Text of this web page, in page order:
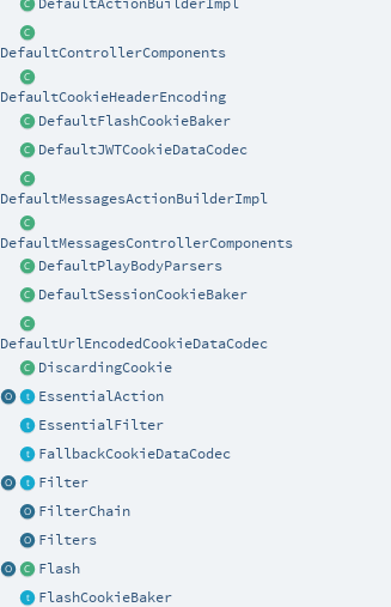
DefaultActionBuilderImpl
DefaultControllerComponents
DefaultCookieHeaderEncoding
DefaultFlashCookieBaker
DefaultJWTCookieDataCodec
DefaultMessagesActionBuilderImpl
DefaultMessagesControllerComponents
DefaultPlayBodyParsers
DefaultSessionCookieBaker
DefaultUrlEncodedCookieDataCodec
DiscardingCookie
EssentialAction
EssentialFilter
FallbackCookieDataCodec
Filter
FilterChain
Filters
Flash
FlashCookieBaker